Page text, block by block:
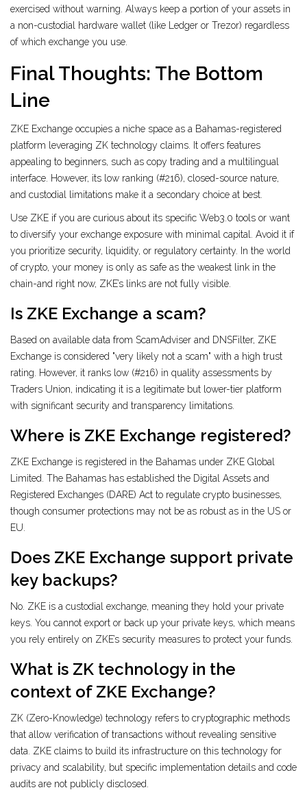
exercised without warning. Always keep a portion of your assets in
a non-custodial hardware wallet (like Ledger or Trezor) regardless
of which exchange you use.
Final Thoughts: The Bottom
Line
ZKE Exchange occupies a niche space as a Bahamas-registered
platform leveraging ZK technology claims. It offers features
appealing to beginners, such as copy trading and a multilingual
interface. However, its low ranking (#216), closed-source nature,
and custodial limitations make it a secondary choice at best.
Use ZKE if you are curious about its specific Web3.0 tools or want
to diversify your exchange exposure with minimal capital. Avoid it if
you prioritize security, liquidity, or regulatory certainty. In the world
of crypto, your money is only as safe as the weakest link in the
chain-and right now, ZKE’s links are not fully visible.
Is ZKE Exchange a scam?
Based on available data from ScamAdviser and DNSFilter, ZKE
Exchange is considered "very likely not a scam" with a high trust
rating. However, it ranks low (#216) in quality assessments by
Traders Union, indicating it is a legitimate but lower-tier platform
with significant security and transparency limitations.
Where is ZKE Exchange registered?
ZKE Exchange is registered in the Bahamas under ZKE Global
Limited. The Bahamas has established the Digital Assets and
Registered Exchanges (DARE) Act to regulate crypto businesses,
though consumer protections may not be as robust as in the US or
EU.
Does ZKE Exchange support private
key backups?
No. ZKE is a custodial exchange, meaning they hold your private
keys. You cannot export or back up your private keys, which means
you rely entirely on ZKE’s security measures to protect your funds.
What is ZK technology in the
context of ZKE Exchange?
ZK (Zero-Knowledge) technology refers to cryptographic methods
that allow verification of transactions without revealing sensitive
data. ZKE claims to build its infrastructure on this technology for
privacy and scalability, but specific implementation details and code
audits are not publicly disclosed.